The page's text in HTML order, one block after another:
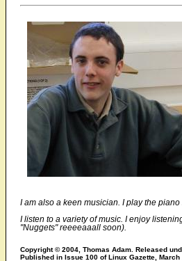
I am also a keen musician. I play the piano
I listen to a variety of music. I enjoy
"Nuggets" reeeeaaall soon).
Copyright © 2004, Thomas Adam. Released
Published in Issue 100 of Linux Gazette, March